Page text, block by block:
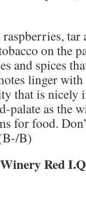
tar
on the
and spices
linger
that is nicely
palate as the
for food.
B)
Red